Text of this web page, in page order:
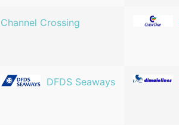
Channel Crossing
DFDS Seaways